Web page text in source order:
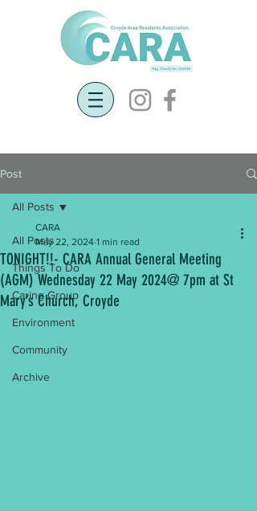
Post
All Posts
Things To Do
Caring Group
Environment
Community
Archive
All Posts
TONIGHT!!- CARA Annual General Meeting
(AGM) Wednesday 22 May 2024@ 7pm at St
Mary’s Church, Croyde
CARA
May 22, 2024 1 min read